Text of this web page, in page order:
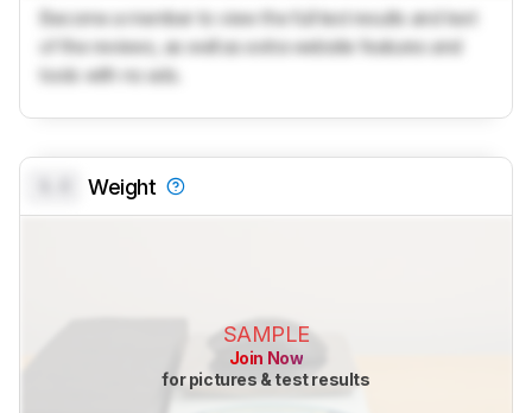
Become a member to view the full test results and text
of the reviews, as well as extra website features and
tools with no ads.
Weight
SAMPLE
Join Now
for pictures & test results